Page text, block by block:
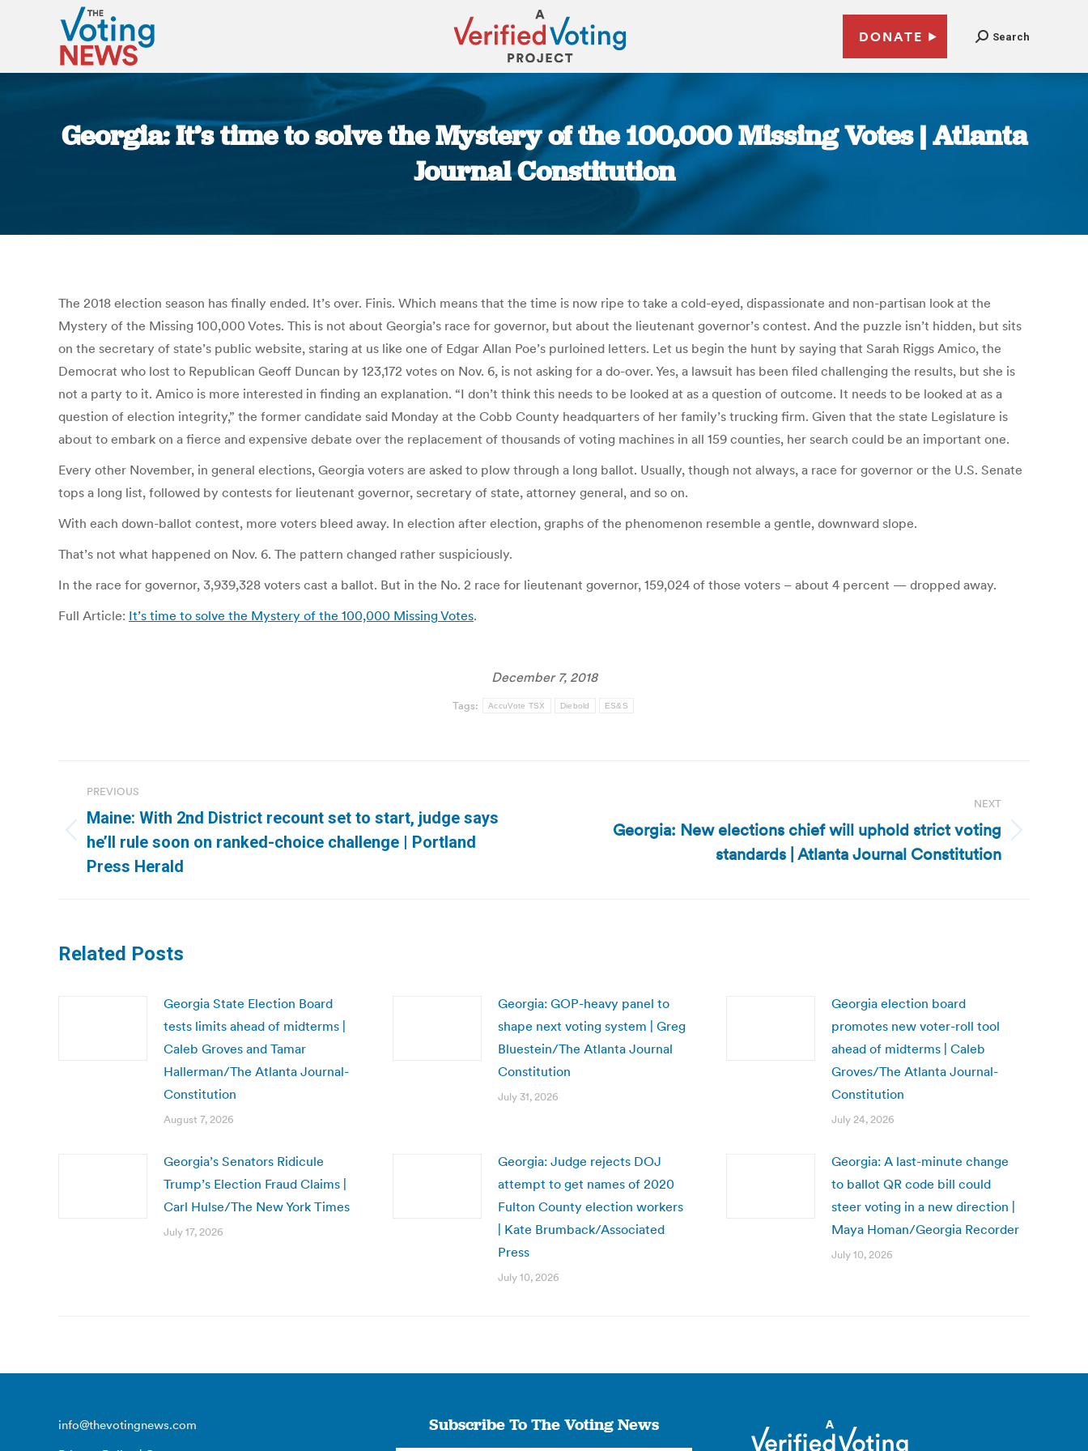
DONATE Search
Georgia: It’s time to solve the Mystery of the 100,000 Missing Votes | Atlanta
Journal Constitution
The 2018 election season has finally ended. It’s over. Finis. Which means that the time is now ripe to take a cold-eyed, dispassionate and non-partisan look at the
Mystery of the Missing 100,000 Votes. This is not about Georgia’s race for governor, but about the lieutenant governor’s contest. And the puzzle isn’t hidden, but sits
on the secretary of state’s public website, staring at us like one of Edgar Allan Poe’s purloined letters. Let us begin the hunt by saying that Sarah Riggs Amico, the
Democrat who lost to Republican Geoff Duncan by 123,172 votes on Nov. 6, is not asking for a do-over. Yes, a lawsuit has been filed challenging the results, but she is
not a party to it. Amico is more interested in finding an explanation. “I don’t think this needs to be looked at as a question of outcome. It needs to be looked at as a
question of election integrity,” the former candidate said Monday at the Cobb County headquarters of her family’s trucking firm. Given that the state Legislature is
about to embark on a fierce and expensive debate over the replacement of thousands of voting machines in all 159 counties, her search could be an important one.
Every other November, in general elections, Georgia voters are asked to plow through a long ballot. Usually, though not always, a race for governor or the U.S. Senate
tops a long list, followed by contests for lieutenant governor, secretary of state, attorney general, and so on.
With each down-ballot contest, more voters bleed away. In election after election, graphs of the phenomenon resemble a gentle, downward slope.
That’s not what happened on Nov. 6. The pattern changed rather suspiciously.
In the race for governor, 3,939,328 voters cast a ballot. But in the No. 2 race for lieutenant governor, 159,024 of those voters – about 4 percent — dropped away.
Full Article: It’s time to solve the Mystery of the 100,000 Missing Votes.
December 7, 2018
Tags: AccuVote TSX Diebold ES&S
navigation
PREVIOUS
Previous
post:
Maine: With 2nd District recount set to start, judge says
he’ll rule soon on ranked-choice challenge | Portland
Press Herald
NEXT
Georgia: New elections chief will uphold strict voting
standards | Atlanta Journal Constitution
Related Posts
Georgia State Election Board
tests limits ahead of midterms |
Caleb Groves and Tamar
Hallerman/The Atlanta Journal-
Constitution
August 7, 2026
Georgia: GOP-heavy panel to
shape next voting system | Greg
Bluestein/The Atlanta Journal
Constitution
July 31, 2026
Georgia election board
promotes new voter-roll tool
ahead of midterms | Caleb
Groves/The Atlanta Journal-
Constitution
July 24, 2026
Georgia’s Senators Ridicule
Trump’s Election Fraud Claims |
Carl Hulse/The New York Times
July 17, 2026
Georgia: Judge rejects DOJ
attempt to get names of 2020
Fulton County election workers
| Kate Brumback/Associated
Press
July 10, 2026
Georgia: A last-minute change
to ballot QR code bill could
steer voting in a new direction |
Maya Homan/Georgia Recorder
July 10, 2026
info@thevotingnews.com
Subscribe To The Voting News